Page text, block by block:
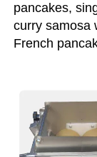
pancakes,
curry samosa
French